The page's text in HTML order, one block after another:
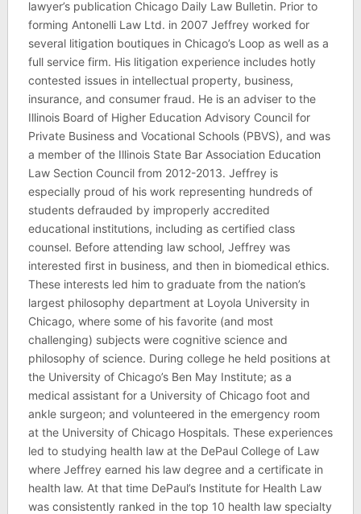
lawyer’s publication Chicago Daily Law Bulletin. Prior to
forming Antonelli Law Ltd. in 2007 Jeffrey worked for
several litigation boutiques in Chicago’s Loop as well as a
full service firm. His litigation experience includes hotly
contested issues in intellectual property, business,
insurance, and consumer fraud. He is an adviser to the
Illinois Board of Higher Education Advisory Council for
Private Business and Vocational Schools (PBVS), and was
a member of the Illinois State Bar Association Education
Law Section Council from 2012-2013. Jeffrey is
especially proud of his work representing hundreds of
students defrauded by improperly accredited
educational institutions, including as certified class
counsel. Before attending law school, Jeffrey was
interested first in business, and then in biomedical ethics.
These interests led him to graduate from the nation’s
largest philosophy department at Loyola University in
Chicago, where some of his favorite (and most
challenging) subjects were cognitive science and
philosophy of science. During college he held positions at
the University of Chicago’s Ben May Institute; as a
medical assistant for a University of Chicago foot and
ankle surgeon; and volunteered in the emergency room
at the University of Chicago Hospitals. These experiences
led to studying health law at the DePaul College of Law
where Jeffrey earned his law degree and a certificate in
health law. At that time DePaul’s Institute for Health Law
was consistently ranked in the top 10 health law specialty